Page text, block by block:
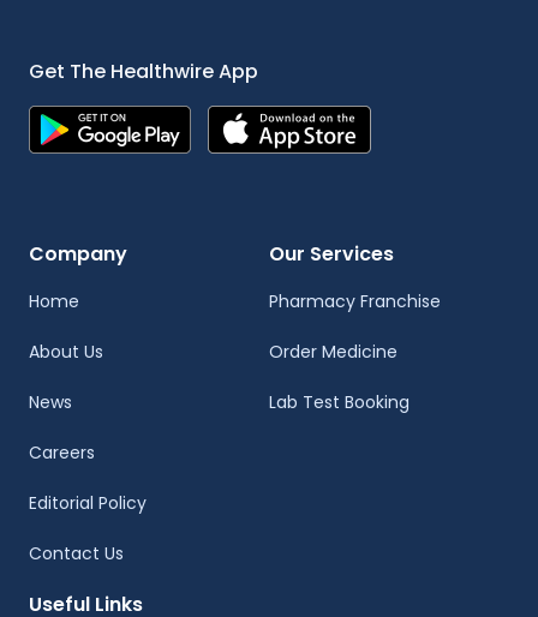
Get The Healthwire App
Company
Home
About Us
News
Careers
Editorial Policy
Contact Us
Our Services
Pharmacy Franchise
Order Medicine
Lab Test Booking
Useful Links